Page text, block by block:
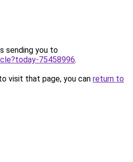
sending you to
75458996.
visit that page, you can return to